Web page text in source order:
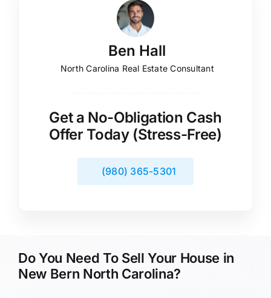
Ben Hall
North Carolina Real Estate Consultant
Get a No-Obligation Cash
Offer Today (Stress-Free)
(980) 365-5301
Do You Need To Sell Your House in
New Bern North Carolina?